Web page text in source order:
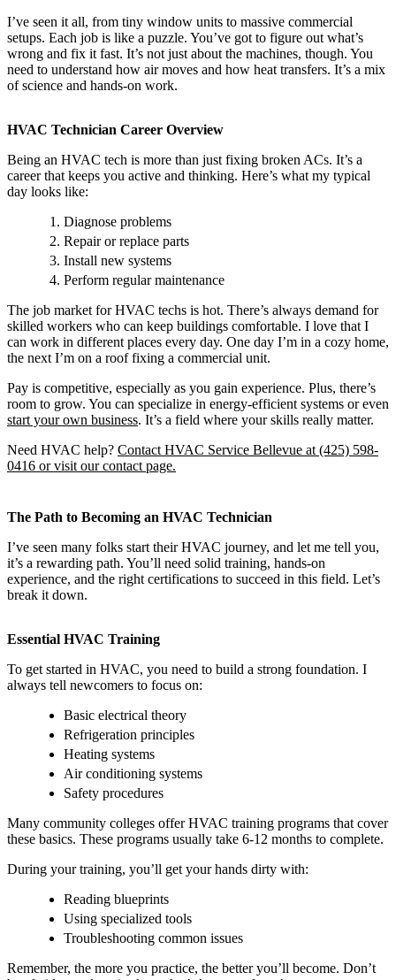
I’ve seen it all, from tiny window units to massive commercial
setups. Each job is like a puzzle. You’ve got to figure out what’s
wrong and fix it fast. It’s not just about the machines, though. You
need to understand how air moves and how heat transfers. It’s a mix
of science and hands-on work.
HVAC Technician Career Overview
Being an HVAC tech is more than just fixing broken ACs. It’s a
career that keeps you active and thinking. Here’s what my typical
day looks like:
Diagnose problems
Repair or replace parts
Install new systems
Perform regular maintenance
The job market for HVAC techs is hot. There’s always demand for
skilled workers who can keep buildings comfortable. I love that I
can work in different places every day. One day I’m in a cozy home,
the next I’m on a roof fixing a commercial unit.
Pay is competitive, especially as you gain experience. Plus, there’s
room to grow. You can specialize in energy-efficient systems or even
start your own business. It’s a field where your skills really matter.
Need HVAC help? Contact HVAC Service Bellevue at (425) 598-
0416 or visit our contact page.
The Path to Becoming an HVAC Technician
I’ve seen many folks start their HVAC journey, and let me tell you,
it’s a rewarding path. You’ll need solid training, hands-on
experience, and the right certifications to succeed in this field. Let’s
break it down.
Essential HVAC Training
To get started in HVAC, you need to build a strong foundation. I
always tell newcomers to focus on:
Basic electrical theory
Refrigeration principles
Heating systems
Air conditioning systems
Safety procedures
Many community colleges offer HVAC training programs that cover
these basics. These programs usually take 6-12 months to complete.
During your training, you’ll get your hands dirty with:
Reading blueprints
Using specialized tools
Troubleshooting common issues
Remember, the more you practice, the better you’ll become. Don’t